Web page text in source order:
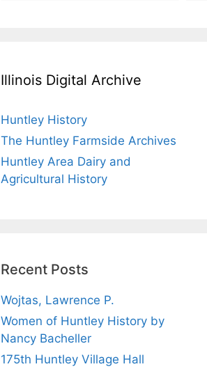
Illinois Digital Archive
Huntley History
The Huntley Farmside Archives
Huntley Area Dairy and
Agricultural History
Recent Posts
Wojtas, Lawrence P.
Women of Huntley History by
Nancy Bacheller
175th Huntley Village Hall